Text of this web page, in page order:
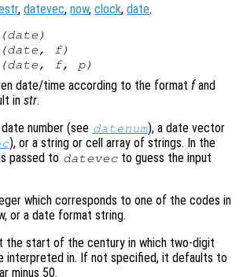
, datevec, now, clock, date.
(date )
(date , f)
(date , f, p)
date/time according to the format fand
in str.
number (see datenum), a date vector
), or a string or cell array of strings. In the
passed to datevec to guess the input
which corresponds to one of the codes in
or a date format string.
the start of the century in which two-digit
interpreted in. If not specified, it defaults to
minus 50.